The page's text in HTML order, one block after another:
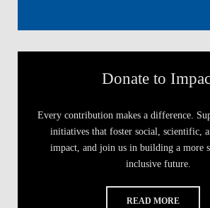
Donate to
Every contribution makes a difference.
initiatives that foster social, scientific,
impact, and join us in building a more
inclusive future.
READ MORE